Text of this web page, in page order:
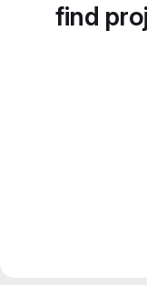
find